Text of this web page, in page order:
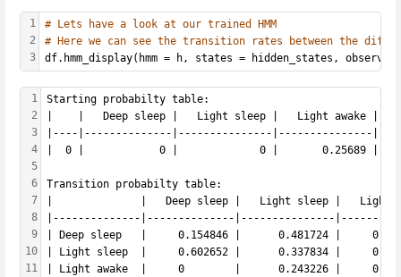
1
2
3
# Lets have a look at our trained HMM
# Here we can see the transition rates between the
df.hmm_display(hmm = h, states = hidden_states,
1
2
3
4
5
6
7
8
9
10
11
Starting probabilty table:
|    |   Deep sleep |   Light sleep |   Light awake |
|----|--------------|---------------|---------------
|  0 |            0 |             0 |       0.25689 |
Transition probabilty table:
|              |   Deep sleep |   Light sleep |   Light
|--------------|--------------|---------------
| Deep sleep   |     0.154846 |      0.481724 |
| Light sleep  |     0.602652 |      0.337834 |
| Light awake  |     0        |      0.243226 |